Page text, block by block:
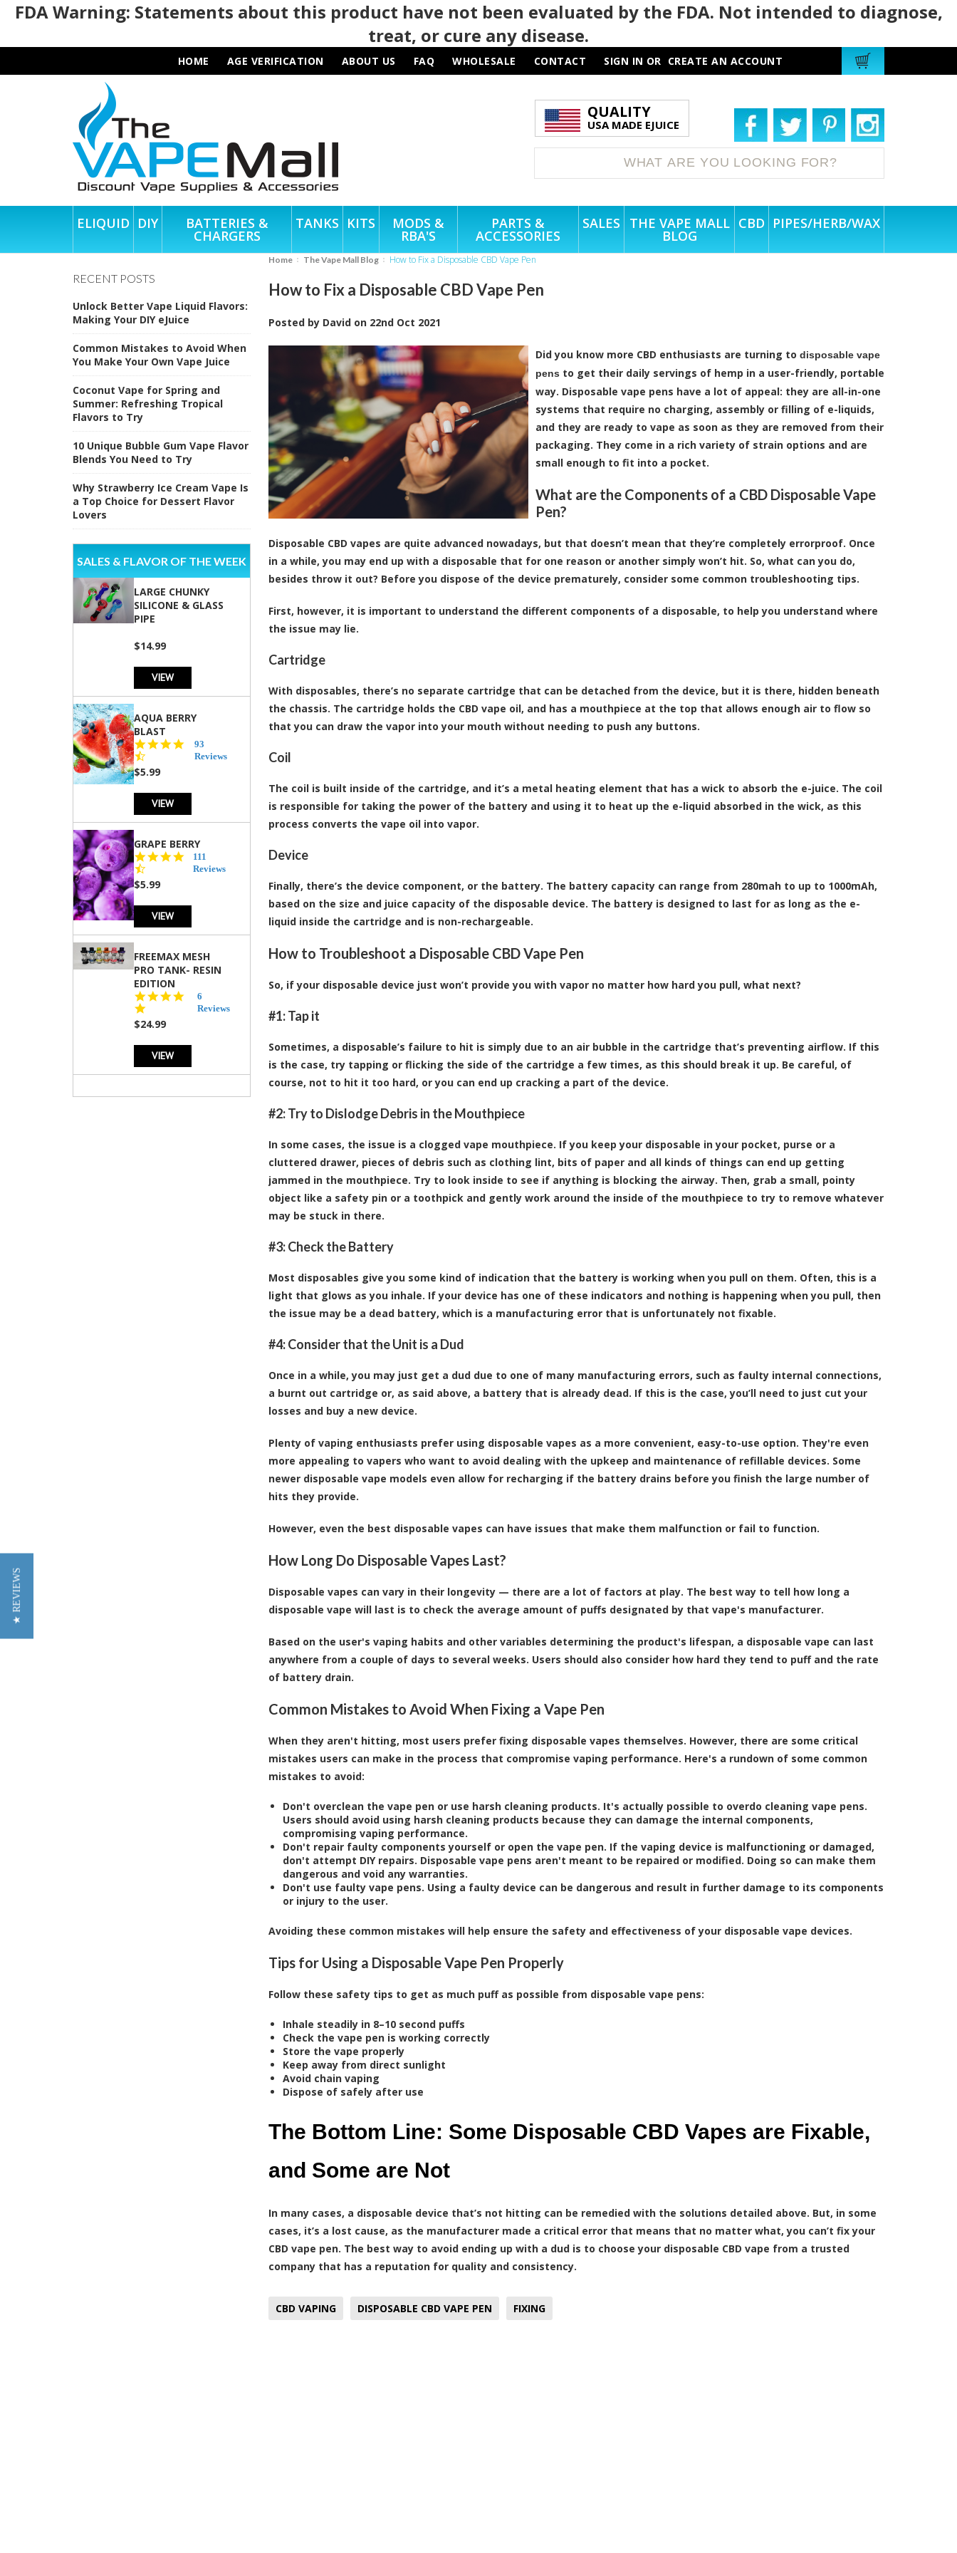
FDA Warning: Statements about this product have not been evaluated by the FDA. Not intended to diagnose,
treat, or cure any disease.
HOME AGE VERIFICATION ABOUT US FAQ WHOLESALE CONTACT SIGN IN OR CREATE AN ACCOUNT
QUALITY
USA MADE EJUICE
ELIQUID DIY BATTERIES &
CHARGERS
TANKS KITS MODS &
RBA'S
PARTS &
ACCESSORIES
SALES THE VAPE MALL
BLOG
CBD PIPES/HERB/WAX
RECENT POSTS
Unlock Better Vape Liquid Flavors:
Making Your DIY eJuice
Common Mistakes to Avoid When
You Make Your Own Vape Juice
Coconut Vape for Spring and
Summer: Refreshing Tropical
Flavors to Try
10 Unique Bubble Gum Vape Flavor
Blends You Need to Try
Why Strawberry Ice Cream Vape Is
a Top Choice for Dessert Flavor
Lovers
SALES & FLAVOR OF THE WEEK
LARGE CHUNKY
SILICONE & GLASS
PIPE
$14.99
VIEW
AQUA BERRY
BLAST
4.3
star
93
Reviews
$5.99
VIEW
GRAPE BERRY
4.5
star
111
Reviews
$5.99
VIEW
FREEMAX MESH
PRO TANK- RESIN
EDITION
star
6
Reviews
$24.99
VIEW
Home The Vape Mall Blog How to Fix a Disposable CBD Vape Pen
How to Fix a Disposable CBD Vape Pen
Posted by David on 22nd Oct 2021
Did you know more CBD enthusiasts are turning to disposable vape
pens to get their daily servings of hemp in a user-friendly, portable
way. Disposable vape pens have a lot of appeal: they are all-in-one
systems that require no charging, assembly or filling of e-liquids,
and they are ready to vape as soon as they are removed from their
packaging. They come in a rich variety of strain options and are
small enough to fit into a pocket.
What are the Components of a CBD Disposable Vape
Pen?
Disposable CBD vapes are quite advanced nowadays, but that doesn’t mean that they’re completely errorproof. Once
in a while, you may end up with a disposable that for one reason or another simply won’t hit. So, what can you do,
besides throw it out? Before you dispose of the device prematurely, consider some common troubleshooting tips.
First, however, it is important to understand the different components of a disposable, to help you understand where
the issue may lie.
Cartridge
With disposables, there’s no separate cartridge that can be detached from the device, but it is there, hidden beneath
the chassis. The cartridge holds the CBD vape oil, and has a mouthpiece at the top that allows enough air to flow so
that you can draw the vapor into your mouth without needing to push any buttons.
Coil
The coil is built inside of the cartridge, and it’s a metal heating element that has a wick to absorb the e-juice. The coil
is responsible for taking the power of the battery and using it to heat up the e-liquid absorbed in the wick, as this
process converts the vape oil into vapor.
Device
Finally, there’s the device component, or the battery. The battery capacity can range from 280mah to up to 1000mAh,
based on the size and juice capacity of the disposable device. The battery is designed to last for as long as the e-
liquid inside the cartridge and is non-rechargeable.
How to Troubleshoot a Disposable CBD Vape Pen
So, if your disposable device just won’t provide you with vapor no matter how hard you pull, what next?
#1: Tap it
Sometimes, a disposable’s failure to hit is simply due to an air bubble in the cartridge that’s preventing airflow. If this
is the case, try tapping or flicking the side of the cartridge a few times, as this should break it up. Be careful, of
course, not to hit it too hard, or you can end up cracking a part of the device.
#2: Try to Dislodge Debris in the Mouthpiece
In some cases, the issue is a clogged vape mouthpiece. If you keep your disposable in your pocket, purse or a
cluttered drawer, pieces of debris such as clothing lint, bits of paper and all kinds of things can end up getting
jammed in the mouthpiece. Try to look inside to see if anything is blocking the airway. Then, grab a small, pointy
object like a safety pin or a toothpick and gently work around the inside of the mouthpiece to try to remove whatever
may be stuck in there.
#3: Check the Battery
Most disposables give you some kind of indication that the battery is working when you pull on them. Often, this is a
light that glows as you inhale. If your device has one of these indicators and nothing is happening when you pull, then
the issue may be a dead battery, which is a manufacturing error that is unfortunately not fixable.
#4: Consider that the Unit is a Dud
Once in a while, you may just get a dud due to one of many manufacturing errors, such as faulty internal connections,
a burnt out cartridge or, as said above, a battery that is already dead. If this is the case, you’ll need to just cut your
losses and buy a new device.
Plenty of vaping enthusiasts prefer using disposable vapes as a more convenient, easy-to-use option. They're even
more appealing to vapers who want to avoid dealing with the upkeep and maintenance of refillable devices. Some
newer disposable vape models even allow for recharging if the battery drains before you finish the large number of
hits they provide.
However, even the best disposable vapes can have issues that make them malfunction or fail to function.
How Long Do Disposable Vapes Last?
Disposable vapes can vary in their longevity — there are a lot of factors at play. The best way to tell how long a
disposable vape will last is to check the average amount of puffs designated by that vape's manufacturer.
Based on the user's vaping habits and other variables determining the product's lifespan, a disposable vape can last
anywhere from a couple of days to several weeks. Users should also consider how hard they tend to puff and the rate
of battery drain.
Common Mistakes to Avoid When Fixing a Vape Pen
When they aren't hitting, most users prefer fixing disposable vapes themselves. However, there are some critical
mistakes users can make in the process that compromise vaping performance. Here's a rundown of some common
mistakes to avoid:
Don't overclean the vape pen or use harsh cleaning products. It's actually possible to overdo cleaning vape pens.
Users should avoid using harsh cleaning products because they can damage the internal components,
compromising vaping performance.
Don't repair faulty components yourself or open the vape pen. If the vaping device is malfunctioning or damaged,
don't attempt DIY repairs. Disposable vape pens aren't meant to be repaired or modified. Doing so can make them
dangerous and void any warranties.
Don't use faulty vape pens. Using a faulty device can be dangerous and result in further damage to its components
or injury to the user.
Avoiding these common mistakes will help ensure the safety and effectiveness of your disposable vape devices.
Tips for Using a Disposable Vape Pen Properly
Follow these safety tips to get as much puff as possible from disposable vape pens:
Inhale steadily in 8–10 second puffs
Check the vape pen is working correctly
Store the vape properly
Keep away from direct sunlight
Avoid chain vaping
Dispose of safely after use
The Bottom Line: Some Disposable CBD Vapes are Fixable,
and Some are Not
In many cases, a disposable device that’s not hitting can be remedied with the solutions detailed above. But, in some
cases, it’s a lost cause, as the manufacturer made a critical error that means that no matter what, you can’t fix your
CBD vape pen. The best way to avoid ending up with a dud is to choose your disposable CBD vape from a trusted
company that has a reputation for quality and consistency.
CBD VAPING DISPOSABLE CBD VAPE PEN FIXING
★ REVIEWS